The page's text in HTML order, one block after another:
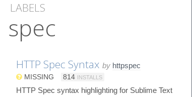
LABELS
spec
HTTP Spec Syntax by httpspec
MISSING 814 INSTALLS
HTTP Spec syntax highlighting for Sublime Text